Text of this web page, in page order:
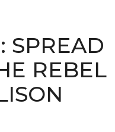
SPREAD
REBEL